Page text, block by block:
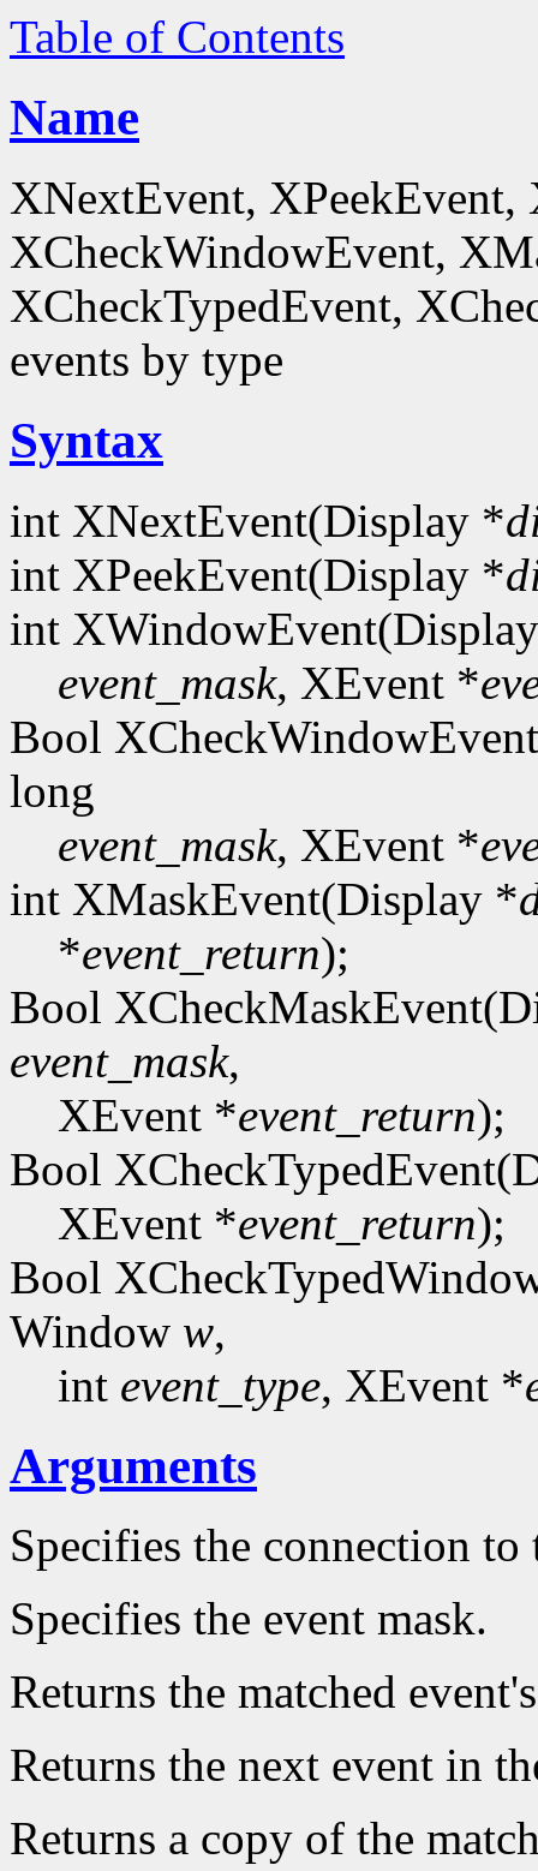
Table of Contents
Name
XNextEvent,
XCheckWindowEvent,
XCheckTypedEvent,
events by type
Syntax
int XNextEvent(Display *
int XPeekEvent(Display *
int
event_mask, XEvent *
Bool
long
event_mask, XEvent *
int XMaskEvent(Display *
*event_return);
Bool
event_mask,
XEvent *event_return);
Bool
XEvent *event_return);
Bool
Window w,
int event_type, XEvent *
Arguments
Specifies the connection to
Specifies the event mask.
Returns the matched
Returns the next event in
Returns a copy of the